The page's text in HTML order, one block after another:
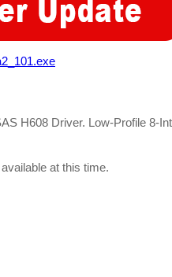
H608 Driver. Low-Profile 8-
at this time.